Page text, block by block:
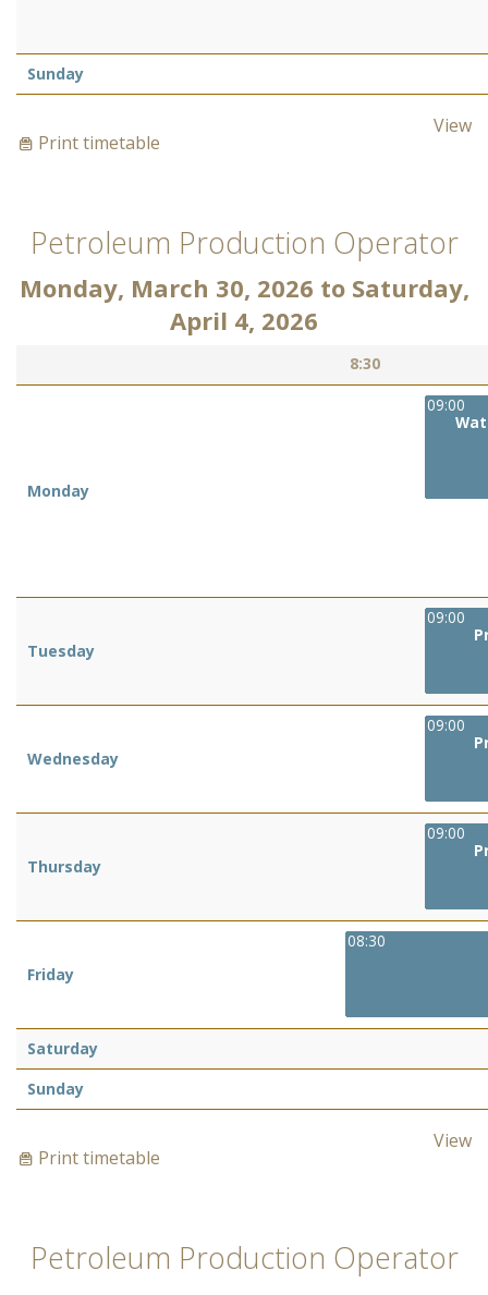
Sunday
View
Print timetable
Petroleum Production Operator
Monday, March 30, 2026 to Saturday,
April 4, 2026
8:30
Monday
Tuesday
Wednesday
Thursday
Friday
Saturday
Sunday
09:00
09:00
09:00
09:00
08:30
View
Print timetable
Petroleum Production Operator